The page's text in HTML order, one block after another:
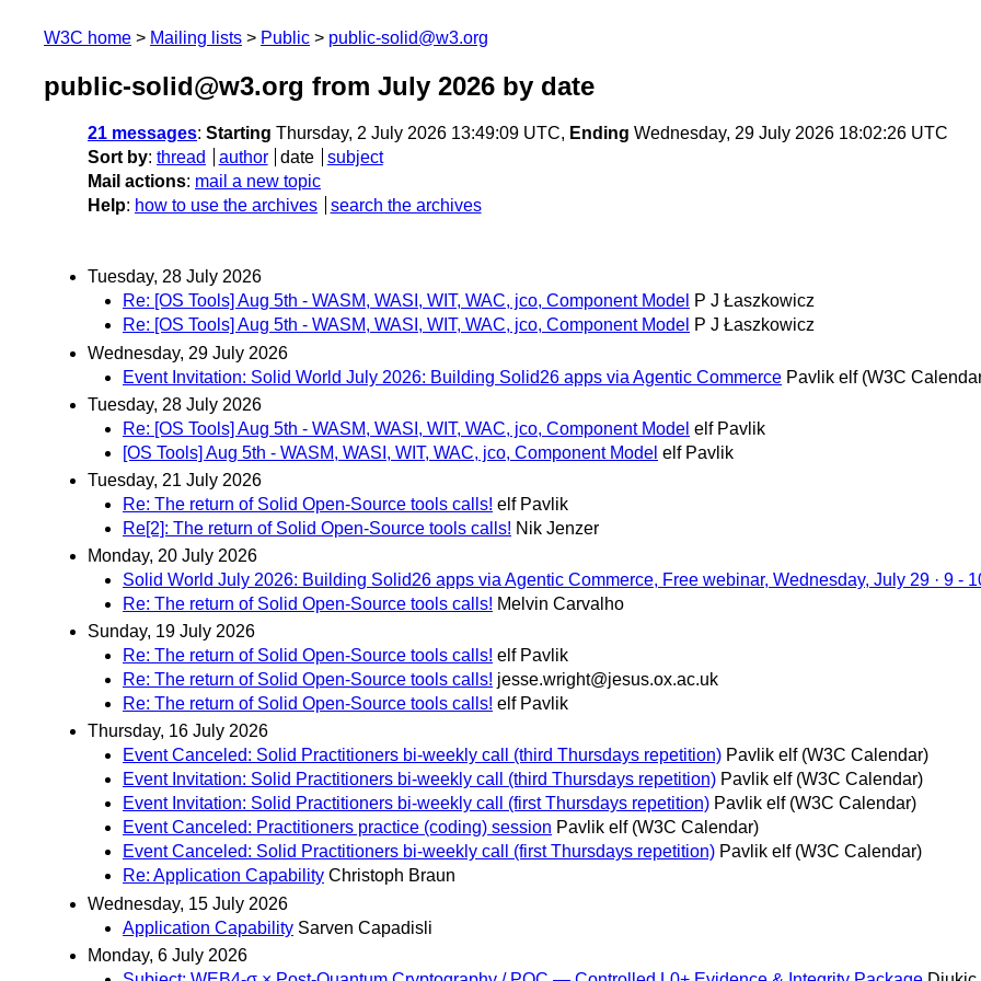
W3C home Mailing lists Public public-solid@w3.org
public-solid@w3.org from July 2026 by date
21 messages: Starting Thursday, 2 July 2026 13:49:09 UTC, Ending Wednesday, 29 July 2026 18:02:26 UTC
Sort by: thread author date
subject
Mail actions: mail a new topic
Help: how to use the archives search the archives
Tuesday, 28 July 2026
Re: [OS Tools] Aug 5th - WASM, WASI, WIT, WAC, jco, Component Model P J Łaszkowicz
Re: [OS Tools] Aug 5th - WASM, WASI, WIT, WAC, jco, Component Model P J Łaszkowicz
Wednesday, 29 July 2026
Event Invitation: Solid World July 2026: Building Solid26 apps via Agentic Commerce Pavlik elf (W3C
Tuesday, 28 July 2026
Re: [OS Tools] Aug 5th - WASM, WASI, WIT, WAC, jco, Component Model elf Pavlik
[OS Tools] Aug 5th - WASM, WASI, WIT, WAC, jco, Component Model elf Pavlik
Tuesday, 21 July 2026
Re: The return of Solid Open-Source tools calls! elf Pavlik
Re[2]: The return of Solid Open-Source tools calls! Nik Jenzer
Monday, 20 July 2026
Solid World July 2026: Building Solid26 apps via Agentic Commerce, Free webinar, Wednesday, July 29 · 9 -
Re: The return of Solid Open-Source tools calls! Melvin Carvalho
Sunday, 19 July 2026
Re: The return of Solid Open-Source tools calls! elf Pavlik
Re: The return of Solid Open-Source tools calls! jesse.wright@jesus.ox.ac.uk
Re: The return of Solid Open-Source tools calls! elf Pavlik
Thursday, 16 July 2026
Event Canceled: Solid Practitioners bi-weekly call (third Thursdays repetition) Pavlik elf (W3C Calendar)
Event Invitation: Solid Practitioners bi-weekly call (third Thursdays repetition) Pavlik elf (W3C Calendar)
Event Invitation: Solid Practitioners bi-weekly call (first Thursdays repetition) Pavlik elf (W3C Calendar)
Event Canceled: Practitioners practice (coding) session Pavlik elf (W3C Calendar)
Event Canceled: Solid Practitioners bi-weekly call (first Thursdays repetition) Pavlik elf (W3C Calendar)
Re: Application Capability Christoph Braun
Wednesday, 15 July 2026
Application Capability Sarven Capadisli
Monday, 6 July 2026